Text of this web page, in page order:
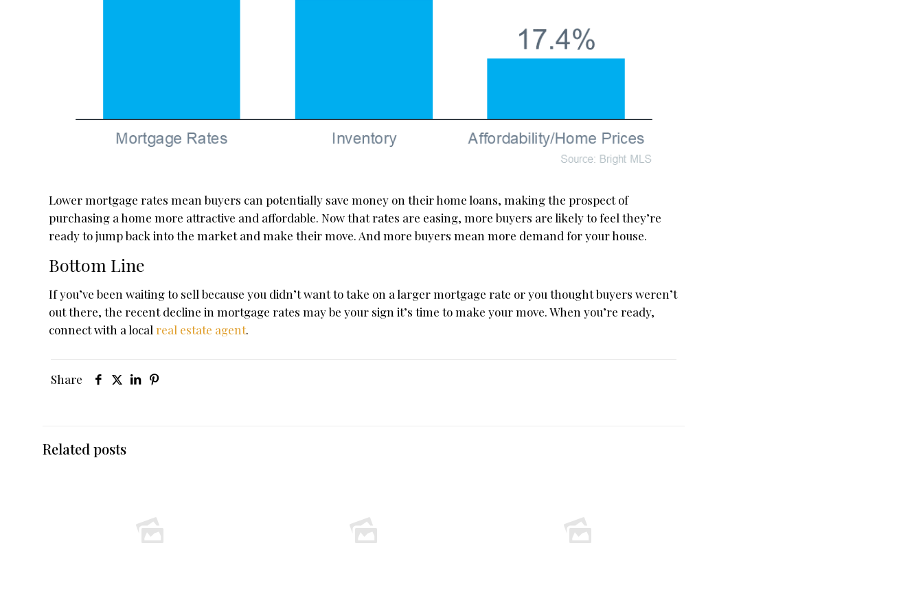
Lower mortgage rates mean buyers can potentially save money on their home loans, making the prospect of
purchasing a home more attractive and affordable. Now that rates are easing, more buyers are likely to feel they’re
ready to jump back into the market and make their move. And more buyers mean more demand for your house.
Bottom Line
If you’ve been waiting to sell because you didn’t want to take on a larger mortgage rate or you thought buyers weren’t
out there, the recent decline in mortgage rates may be your sign it’s time to make your move. When you’re ready,
connect with a local real estate agent.
Share
Related posts